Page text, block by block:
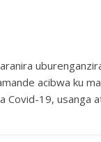
acibwa ku
Covid-19, usanga